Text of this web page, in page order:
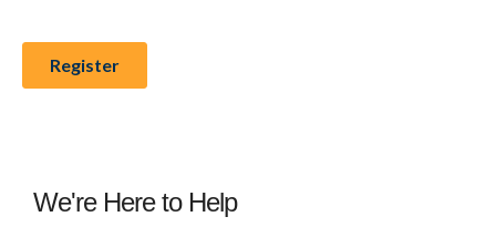
We're Here to Help